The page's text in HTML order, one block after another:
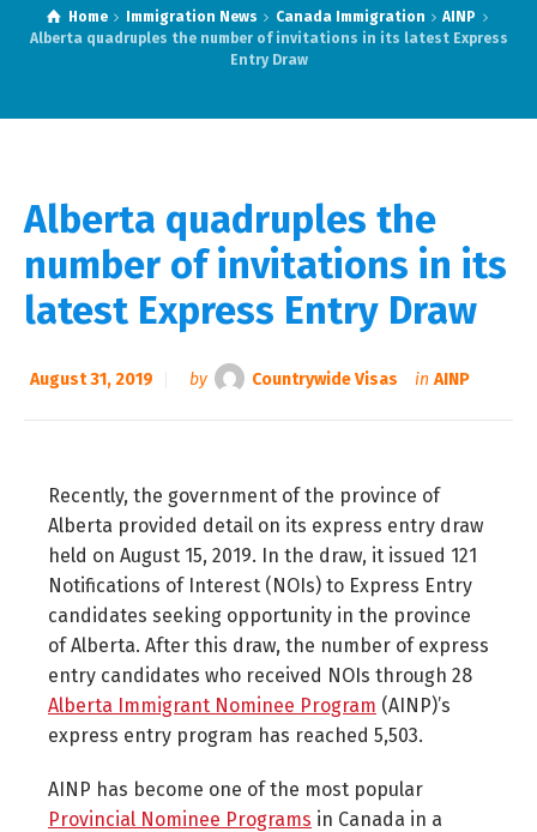
Home Immigration News Canada Immigration
AINP
Alberta quadruples the number of invitations in its latest Express
Entry Draw
Alberta quadruples the
number of invitations in its
latest Express Entry Draw
August 31, 2019 by Countrywide Visas in AINP
Recently, the government of the province of
Alberta provided detail on its express entry draw
held on August 15, 2019. In the draw, it issued 121
Notifications of Interest (NOIs) to Express Entry
candidates seeking opportunity in the province
of Alberta. After this draw, the number of express
entry candidates who received NOIs through 28
Alberta Immigrant Nominee Program (AINP)’s
express entry program has reached 5,503.
AINP has become one of the most popular
Provincial Nominee Programs in Canada in a